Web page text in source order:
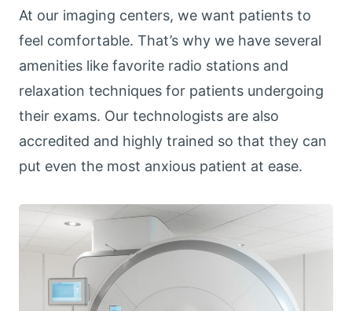
At our imaging centers, we want patients to
feel comfortable. That’s why we have several
amenities like favorite radio stations and
relaxation techniques for patients undergoing
their exams. Our technologists are also
accredited and highly trained so that they can
put even the most anxious patient at ease.